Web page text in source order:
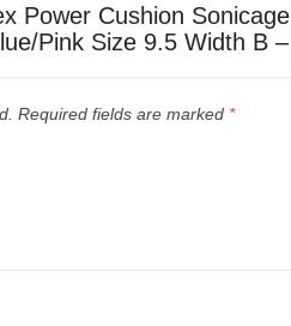
Power Cushion
Pink Size 9.5 Width B –
Required fields are marked *